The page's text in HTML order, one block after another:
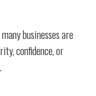
businesses are
confidence, or